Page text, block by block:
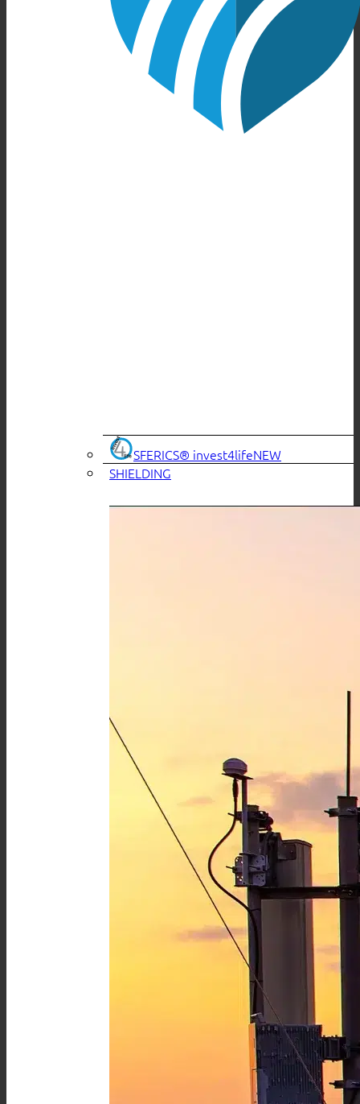
SFERICS® invest4life
SHIELDING